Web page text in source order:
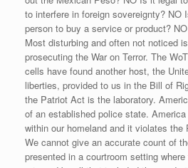
to interfere in foreign sovereignty? NO
person to buy a service or product? NO
Most disturbing and often not noticed
prosecuting the War on Terror. The
cells have found another host, the
liberties, provided to us in the Bill of
the Patriot Act is the laboratory.
of an established police state.
within our homeland and it violates the
We cannot give an accurate count of
presented in a courtroom setting